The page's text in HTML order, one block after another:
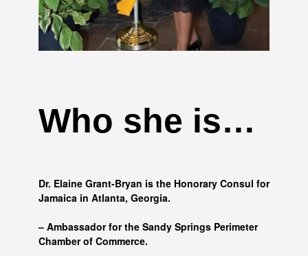
Who she is…
Dr. Elaine Grant-Bryan is the Honorary Consul for
Jamaica in Atlanta, Georgia.
– Ambassador for the Sandy Springs Perimeter
Chamber of Commerce.